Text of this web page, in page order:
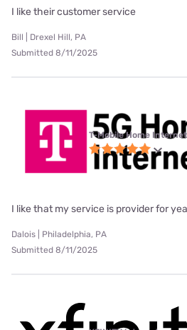
I like their customer service
Bill | Drexel Hill, PA
Submitted 8/11/2025
T-Mobile Home
I like that my service is provider for
Dalois | Philadelphia, PA
Submitted 8/11/2025